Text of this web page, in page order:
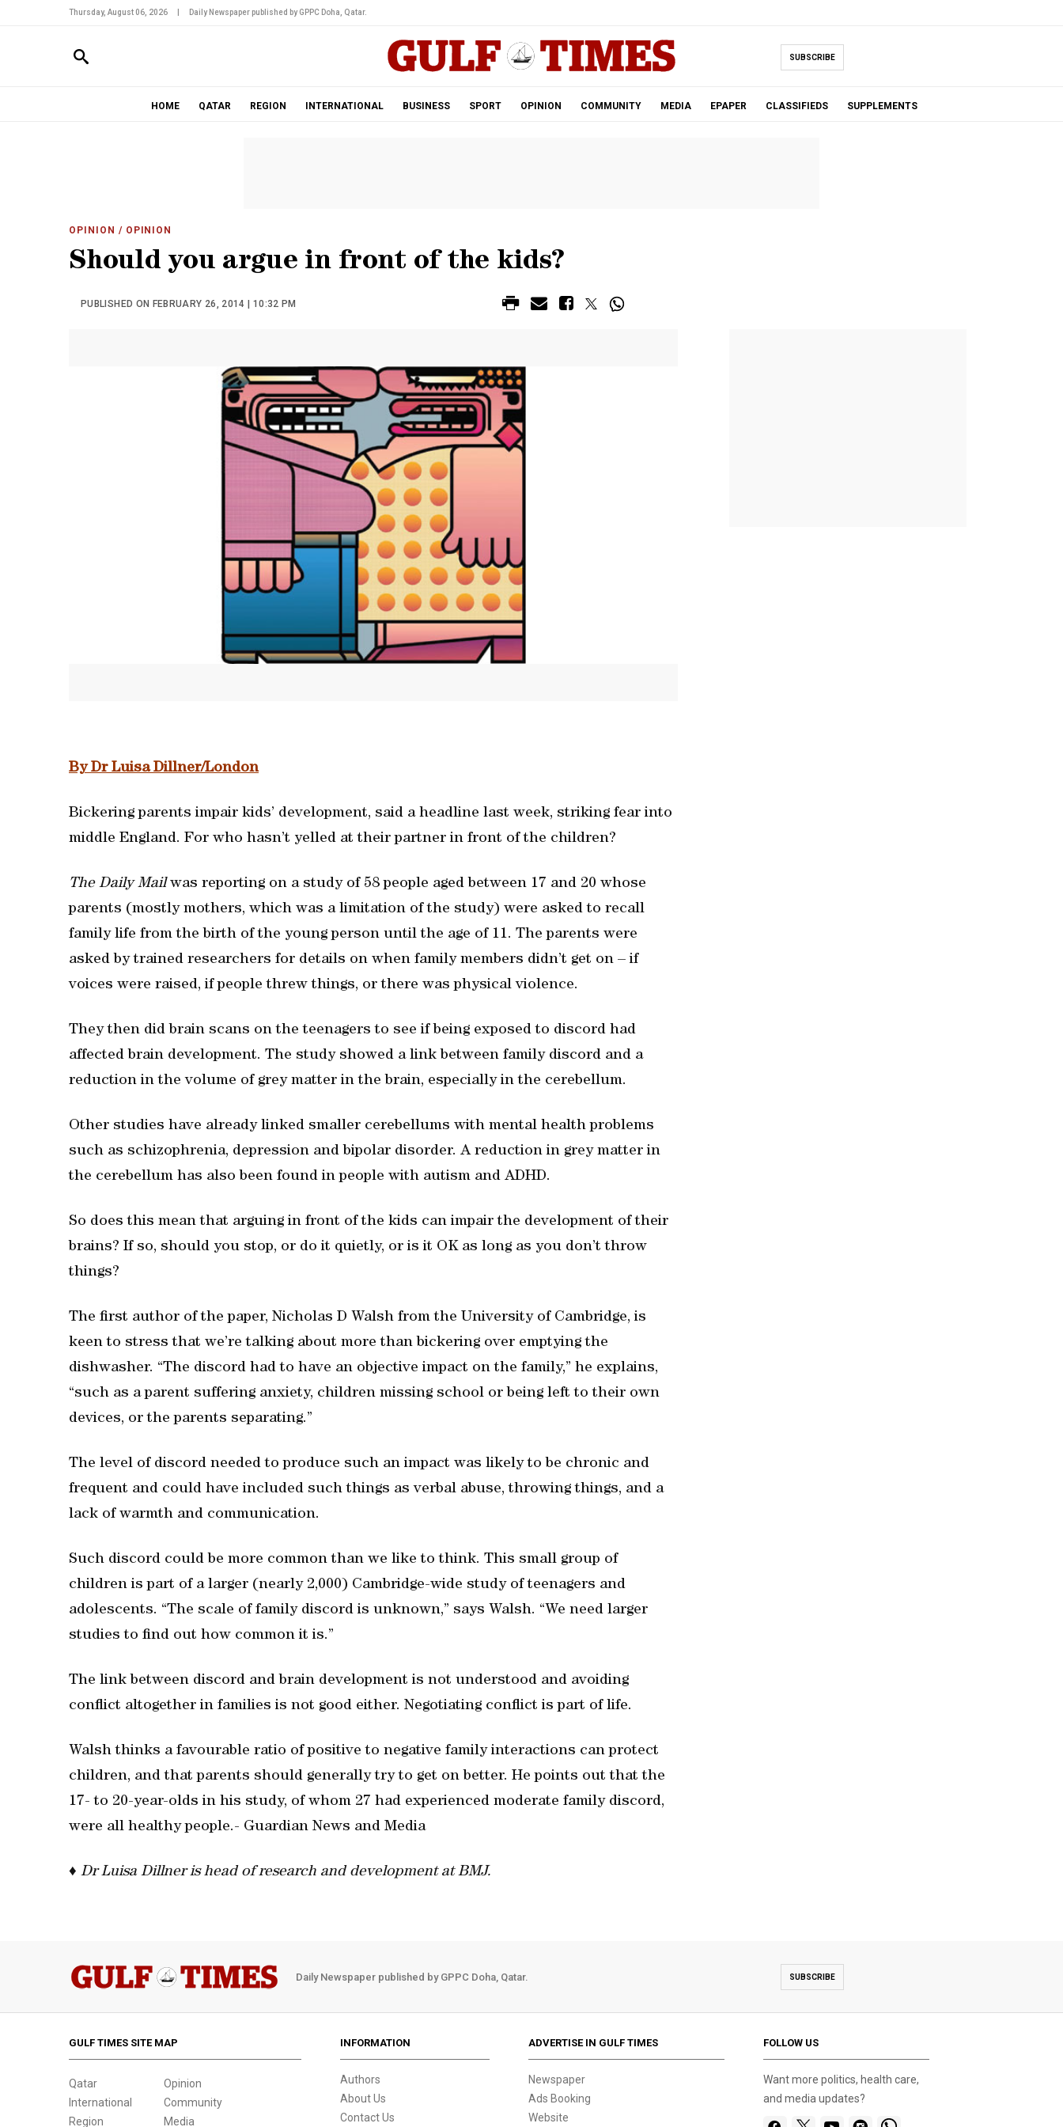
Thursday, August 06, 2026 Daily Newspaper published by GPPC Doha, Qatar.
SUBSCRIBE
HOME QATAR REGION INTERNATIONAL BUSINESS SPORT OPINION COMMUNITY MEDIA EPAPER CLASSIFIEDS SUPPLEMENTS
OPINION / OPINION
Should you argue in front of the kids?
PUBLISHED ON FEBRUARY 26, 2014 | 10:32 PM
By Dr Luisa Dillner/London
Bickering parents impair kids’ development, said a headline last week, striking fear into
middle England. For who hasn’t yelled at their partner in front of the children?
The Daily Mailwas reporting on a study of 58 people aged between 17 and 20 whose
parents (mostly mothers, which was a limitation of the study) were asked to recall
family life from the birth of the young person until the age of 11. The parents were
asked by trained researchers for details on when family members didn’t get on – if
voices were raised, if people threw things, or there was physical violence.
They then did brain scans on the teenagers to see if being exposed to discord had
affected brain development. The study showed a link between family discord and a
reduction in the volume of grey matter in the brain, especially in the cerebellum.
Other studies have already linked smaller cerebellums with mental health problems
such as schizophrenia, depression and bipolar disorder. A reduction in grey matter in
the cerebellum has also been found in people with autism and ADHD.
So does this mean that arguing in front of the kids can impair the development of their
brains? If so, should you stop, or do it quietly, or is it OK as long as you don’t throw
things?
The first author of the paper, Nicholas D Walsh from the University of Cambridge, is
keen to stress that we’re talking about more than bickering over emptying the
dishwasher. “The discord had to have an objective impact on the family,” he explains,
“such as a parent suffering anxiety, children missing school or being left to their own
devices, or the parents separating.”
The level of discord needed to produce such an impact was likely to be chronic and
frequent and could have included such things as verbal abuse, throwing things, and a
lack of warmth and communication.
Such discord could be more common than we like to think. This small group of
children is part of a larger (nearly 2,000) Cambridge-wide study of teenagers and
adolescents. “The scale of family discord is unknown,” says Walsh. “We need larger
studies to find out how common it is.”
The link between discord and brain development is not understood and avoiding
conflict altogether in families is not good either. Negotiating conflict is part of life.
Walsh thinks a favourable ratio of positive to negative family interactions can protect
children, and that parents should generally try to get on better. He points out that the
17- to 20-year-olds in his study, of whom 27 had experienced moderate family discord,
were all healthy people.- Guardian News and Media
♦ Dr Luisa Dillner is head of research and development at BMJ.
Daily Newspaper published by GPPC Doha, Qatar. SUBSCRIBE
GULF TIMES SITE MAP
Qatar
International
Region
Opinion
Community
Media
INFORMATION
Authors
About Us
Contact Us
ADVERTISE IN GULF TIMES
Newspaper
Ads Booking
Website
FOLLOW US
Want more politics, health care,
and media updates?